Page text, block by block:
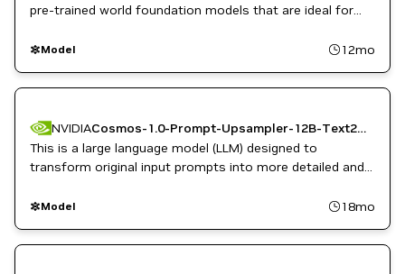
pre-trained world foundation models that are ideal for
video or image inputs for physical AI.
Model 12mo
NVIDIA
Cosmos-1.0-Prompt-Upsampler-12B-Text2World
This is a large language model (LLM) designed to
transform original input prompts into more detailed and
Model 18mo